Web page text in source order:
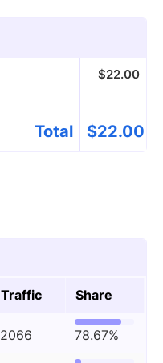
Traffic Share
2066 78.67%
$22.00
Total $22.00